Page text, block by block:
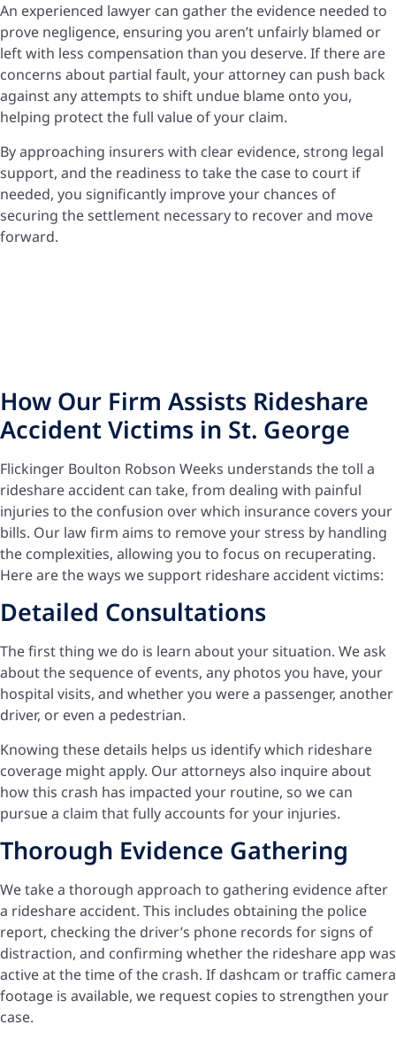
An experienced lawyer can gather the evidence needed to
prove negligence, ensuring you aren’t unfairly blamed or
left with less compensation than you deserve. If there are
concerns about partial fault, your attorney can push back
against any attempts to shift undue blame onto you,
helping protect the full value of your claim.
By approaching insurers with clear evidence, strong legal
support, and the readiness to take the case to court if
needed, you significantly improve your chances of
securing the settlement necessary to recover and move
forward.
How Our Firm Assists Rideshare
Accident Victims in St. George
Flickinger Boulton Robson Weeks understands the toll a
rideshare accident can take, from dealing with painful
injuries to the confusion over which insurance covers your
bills. Our law firm aims to remove your stress by handling
the complexities, allowing you to focus on recuperating.
Here are the ways we support rideshare accident victims:
Detailed Consultations
The first thing we do is learn about your situation. We ask
about the sequence of events, any photos you have, your
hospital visits, and whether you were a passenger, another
driver, or even a pedestrian.
Knowing these details helps us identify which rideshare
coverage might apply. Our attorneys also inquire about
how this crash has impacted your routine, so we can
pursue a claim that fully accounts for your injuries.
Thorough Evidence Gathering
We take a thorough approach to gathering evidence after
a rideshare accident. This includes obtaining the police
report, checking the driver’s phone records for signs of
distraction, and confirming whether the rideshare app was
active at the time of the crash. If dashcam or traffic camera
footage is available, we request copies to strengthen your
case.